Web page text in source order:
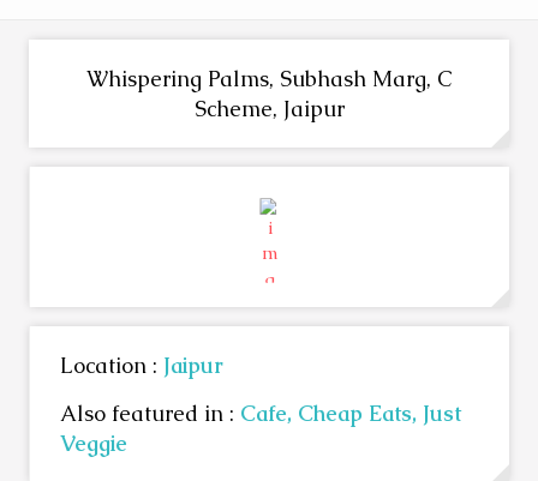
Whispering Palms, Subhash Marg, C
Scheme, Jaipur
Location : Jaipur
Also featured in : Cafe, Cheap Eats, Just
Veggie